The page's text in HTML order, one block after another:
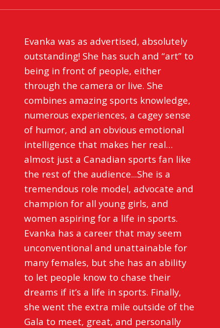
Evanka was as advertised, absolutely
outstanding! She has such and “art” to
being in front of people, either
through the camera or live. She
combines amazing sports knowledge,
numerous experiences, a cagey sense
of humor, and an obvious emotional
intelligence that makes her real…
almost just a Canadian sports fan like
the rest of the audience...She is a
tremendous role model, advocate and
champion for all young girls, and
women aspiring for a life in sports.
Evanka has a career that may seem
unconventional and unattainable for
many females, but she has an ability
to let people know to chase their
dreams if it’s a life in sports. Finally,
she went the extra mile outside of the
Gala to meet, great, and personally